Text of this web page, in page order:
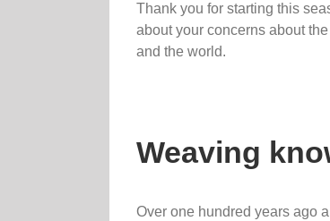
Thank you for starting this
about your concerns about
and the world.
Weaving
Over one hundred years ago